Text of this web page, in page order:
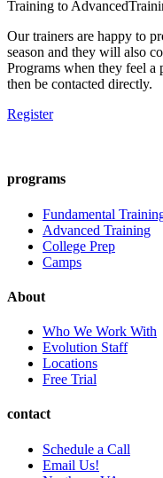
Training to
Our trainers are happy to
season and they will also
Programs when they feel a
then be contacted directly.
Register
programs
Fundamental
Advanced Training
College Prep
Camps
About
Who We Work With
Evolution Staff
Locations
Free Trial
contact
Schedule a Call
Email Us!